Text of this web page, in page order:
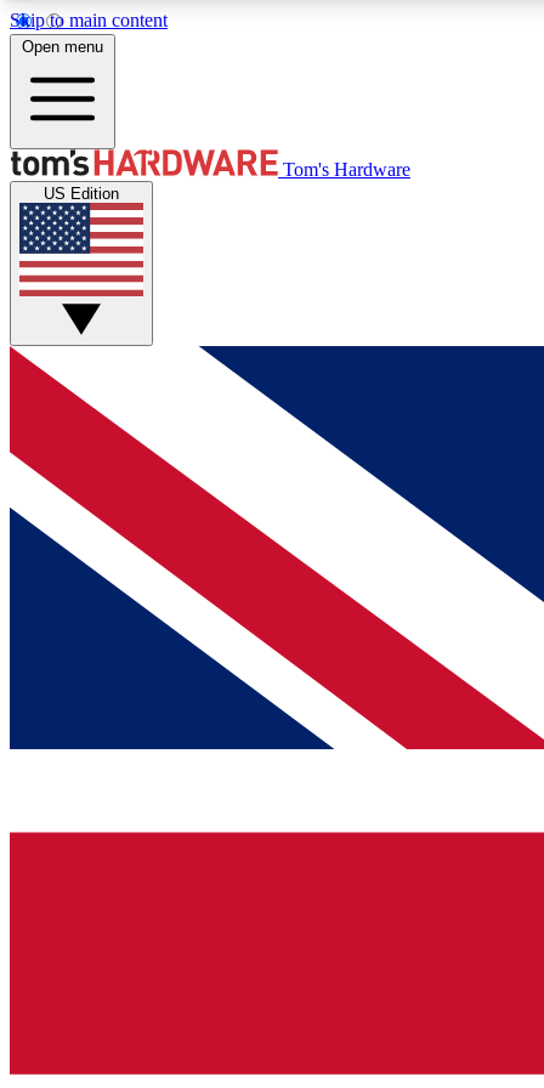
Skip to main content
MEMBER
Get started with free access to reviews, badges and
discussions.
BECOME A MEMBER
Open menu
Tom's Hardware
US Edition